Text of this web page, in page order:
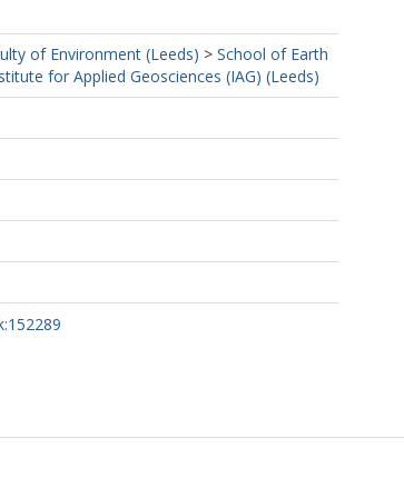
of Environment (Leeds) > School of Earth
for Applied Geosciences (IAG) (Leeds)